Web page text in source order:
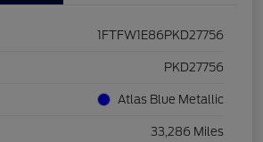
1FTFW1E86PKD27756
PKD27756
Atlas Blue Metallic
33,286 Miles